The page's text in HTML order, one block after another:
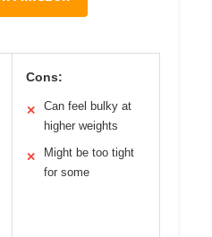
Cons:
✕
Can feel bulky at
higher weights
✕
Might be too tight
for some